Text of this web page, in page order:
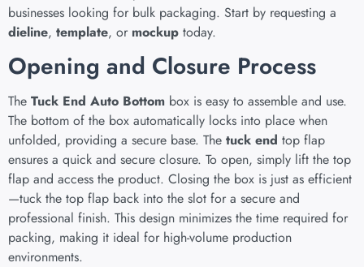
businesses looking for bulk packaging. Start by requesting a
dieline, template, or mockup today.
Opening and Closure Process
The Tuck End Auto Bottom box is easy to assemble and use.
The bottom of the box automatically locks into place when
unfolded, providing a secure base. The tuck end top flap
ensures a quick and secure closure. To open, simply lift the top
flap and access the product. Closing the box is just as efficient
—tuck the top flap back into the slot for a secure and
professional finish. This design minimizes the time required for
packing, making it ideal for high-volume production
environments.